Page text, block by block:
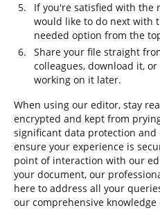
If you're satisfied with the
would like to do next with
needed option from the
Share your file straight
colleagues, download it,
working on it later.
When using our editor, stay
encrypted and kept from
significant data protection and
ensure your experience is
point of interaction with our
your document, our
here to address all your
our comprehensive